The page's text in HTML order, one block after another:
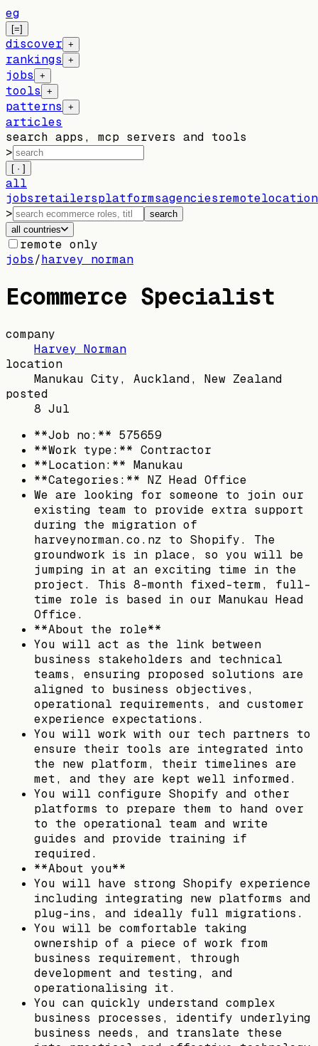
eg
[=]
discover +
rankings +
jobs +
tools +
patterns +
articles
search apps, mcp servers and tools
>
[ · ]
all
jobsretailersplatformsagenciesremote
>
search
all countries
remote only
jobs/harvey norman
Ecommerce Specialist
company
Harvey Norman
location
Manukau City, Auckland, New Zealand
posted
8 Jul
**Job no:** 575659
**Work type:** Contractor
**Location:** Manukau
**Categories:** NZ Head Office
We are looking for someone to join our
existing team to provide extra support
during the migration of
harveynorman.co.nz to Shopify. The
groundwork is in place, so you will be
jumping in at an exciting time in the
project. This 8-month fixed-term, full-
time role is based in our Manukau Head
Office.
**About the role**
You will act as the link between
business stakeholders and technical
teams, ensuring proposed solutions are
aligned to business objectives,
operational requirements, and customer
experience expectations.
You will work with our tech partners to
ensure their tools are integrated into
the new platform, their timelines are
met, and they are kept well informed.
You will configure Shopify and other
platforms to prepare them to hand over
to the operational team and write
guides and provide training if
required.
**About you**
You will have strong Shopify experience
including integrating new platforms and
plug-ins, and ideally full migrations.
You will be comfortable taking
ownership of a piece of work from
business requirement, through
development and testing, and
operationalising it.
You can quickly understand complex
business processes, identify underlying
business needs, and translate these